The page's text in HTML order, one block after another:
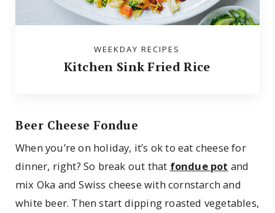
WEEKDAY RECIPES
Kitchen Sink Fried Rice
Beer Cheese Fondue
When you’re on holiday, it’s ok to eat cheese for
dinner, right? So break out that fondue pot and
mix Oka and Swiss cheese with cornstarch and
white beer. Then start dipping roasted vegetables,